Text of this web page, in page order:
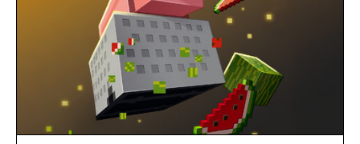
powered summaries helping students spend less
time organizing notes and more time learning.
Presented by reMarkable.